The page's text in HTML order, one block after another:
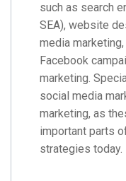
such as search
SEA), website
media
Facebook
marketing.
social media
marketing, as
important parts
strategies today.